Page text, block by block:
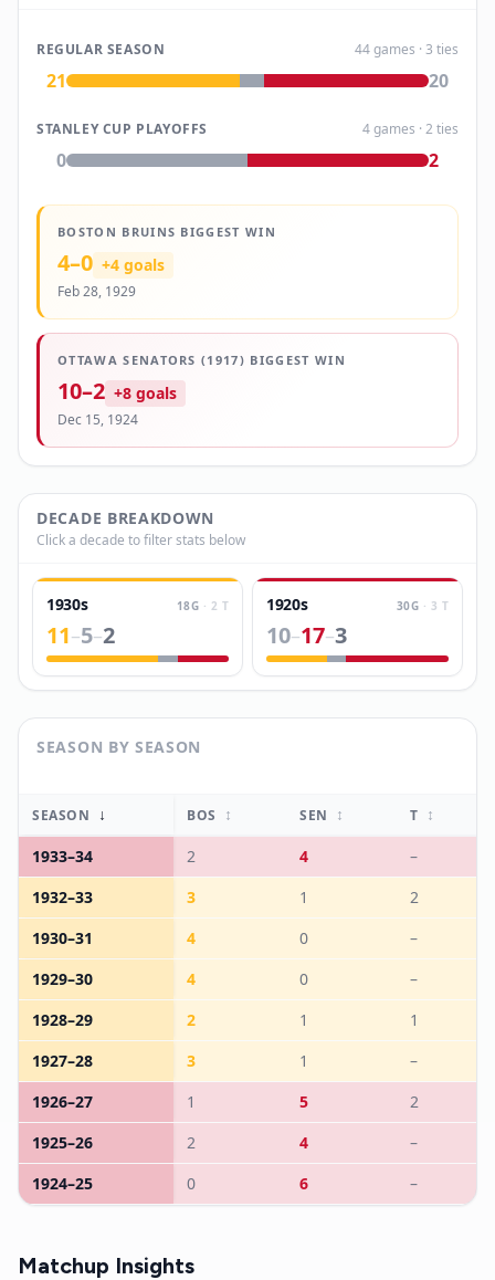
REGULAR SEASON 44games · 3 ties
21 20
STANLEY CUP PLAYOFFS 4games · 2 ties
0 2
BOSTON BRUINS BIGGEST WIN
4–0 +4 goals
Feb 28, 1929
OTTAWA SENATORS (1917) BIGGEST WIN
10–2 +8 goals
Dec 15, 1924
DECADE BREAKDOWN
Click a decade to filter stats below
1930s 18G · 2 T
11–5–2
1920s 30G · 3 T
10–17–3
SEASON BY SEASON
SEASON ↓ BOS ↕ SEN ↕ T ↕
1933–34 2 4 –
1932–33 3 1 2
1930–31 4 0 –
1929–30 4 0 –
1928–29 2 1 1
1927–28 3 1 –
1926–27 1 5 2
1925–26 2 4 –
1924–25 0 6 –
Matchup Insights